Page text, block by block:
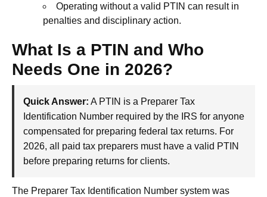
Operating without a valid PTIN can result in
penalties and disciplinary action.
What Is a PTIN and Who
Needs One in 2026?
Quick Answer: A PTIN is a Preparer Tax
Identification Number required by the IRS for anyone
compensated for preparing federal tax returns. For
2026, all paid tax preparers must have a valid PTIN
before preparing returns for clients.
The Preparer Tax Identification Number system was